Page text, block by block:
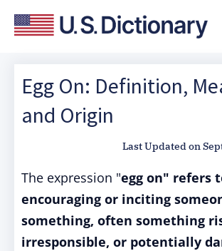
Egg On: Definition,
and Origin
Last Updated on
The expression "egg on" refers
encouraging or inciting
something, often something
irresponsible, or potentially